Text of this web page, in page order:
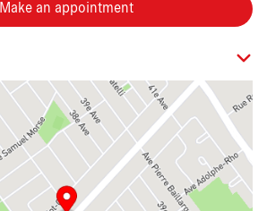
Make an appointment